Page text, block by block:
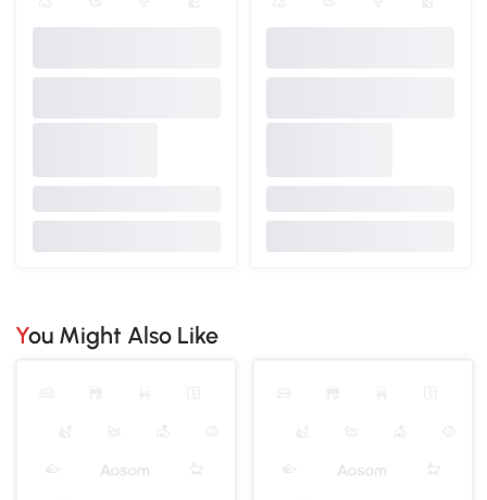
You Might Also Like